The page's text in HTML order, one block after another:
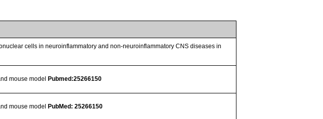
cells in neuroinflammatory and non-neuroinflammatory CNS diseases in
mouse modelPubmed:25266150
mouse modelPubMed: 25266150